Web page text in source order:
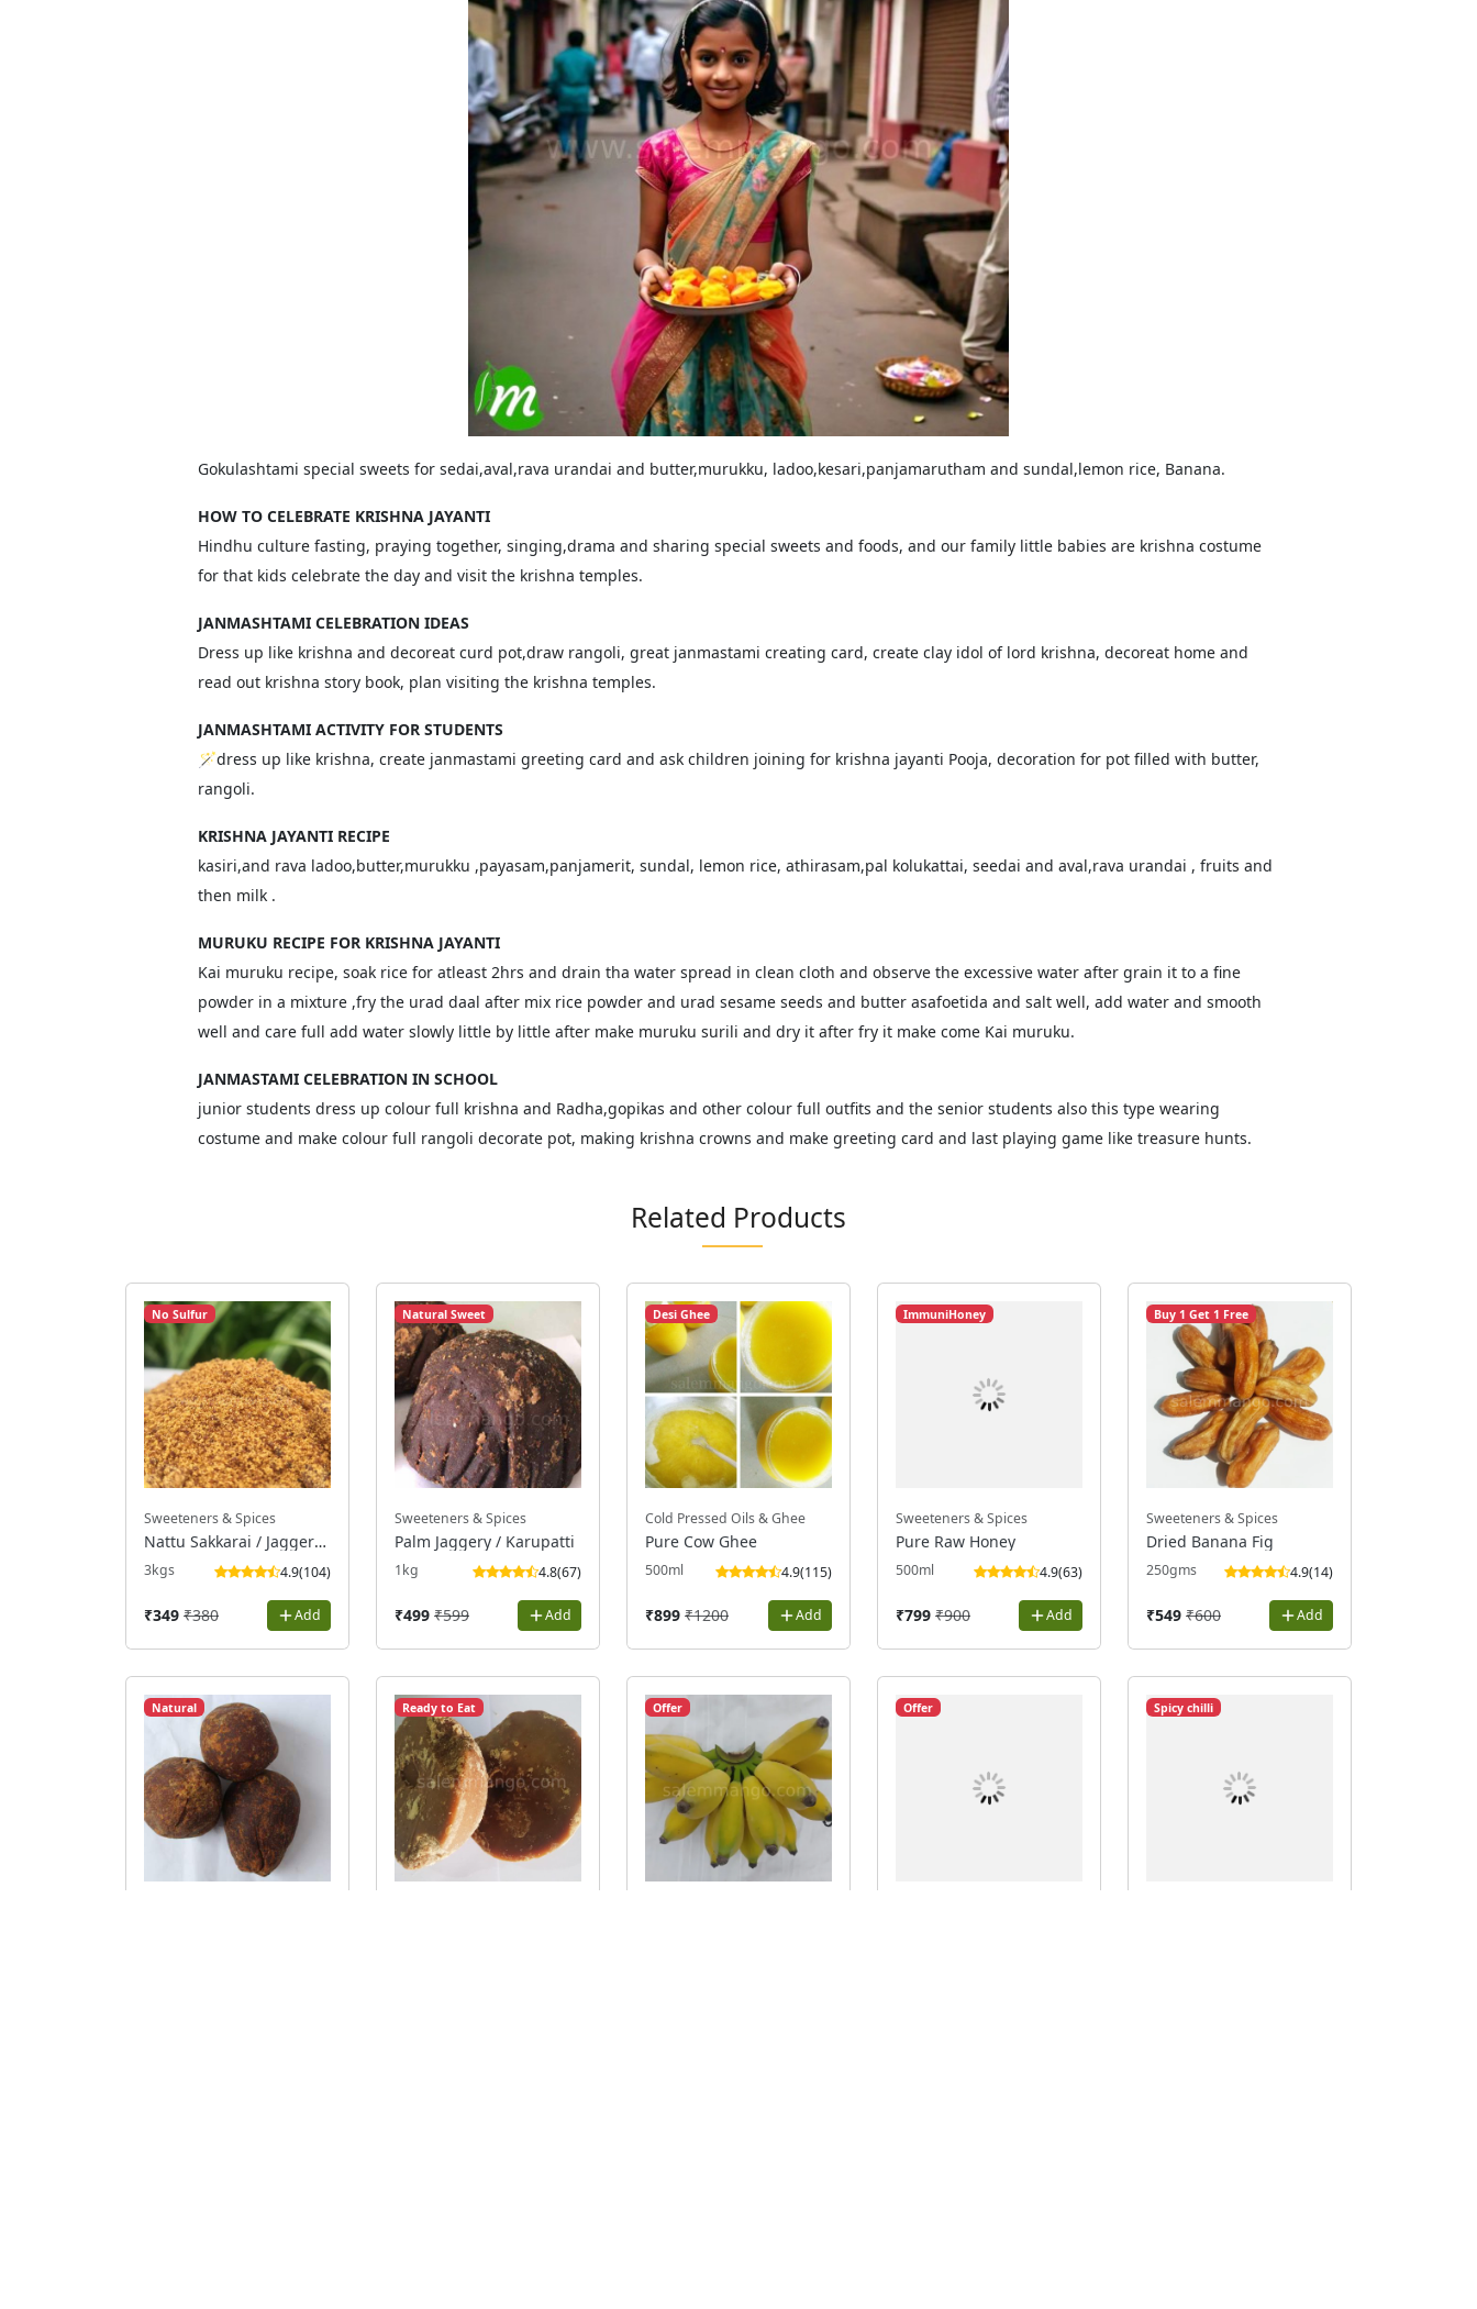
Gokulashtami special sweets for sedai,aval,rava urandai and butter,murukku, ladoo,kesari,panjamarutham and sundal,lemon rice, Banana.
HOW TO CELEBRATE KRISHNA JAYANTI
Hindhu culture fasting, praying together, singing,drama and sharing special sweets and foods, and our family little babies are krishna costume
for that kids celebrate the day and visit the krishna temples.
JANMASHTAMI CELEBRATION IDEAS
Dress up like krishna and decoreat curd pot,draw rangoli, great janmastami creating card, create clay idol of lord krishna, decoreat home and
read out krishna story book, plan visiting the krishna temples.
JANMASHTAMI ACTIVITY FOR STUDENTS
🪄dress up like krishna, create janmastami greeting card and ask children joining for krishna jayanti Pooja, decoration for pot filled with butter,
rangoli.
KRISHNA JAYANTI RECIPE
kasiri,and rava ladoo,butter,murukku ,payasam,panjamerit, sundal, lemon rice, athirasam,pal kolukattai, seedai and aval,rava urandai , fruits and
then milk .
MURUKU RECIPE FOR KRISHNA JAYANTI
Kai muruku recipe, soak rice for atleast 2hrs and drain tha water spread in clean cloth and observe the excessive water after grain it to a fine
powder in a mixture ,fry the urad daal after mix rice powder and urad sesame seeds and butter asafoetida and salt well, add water and smooth
well and care full add water slowly little by little after make muruku surili and dry it after fry it make come Kai muruku.
JANMASTAMI CELEBRATION IN SCHOOL
junior students dress up colour full krishna and Radha,gopikas and other colour full outfits and the senior students also this type wearing
costume and make colour full rangoli decorate pot, making krishna crowns and make greeting card and last playing game like treasure hunts.